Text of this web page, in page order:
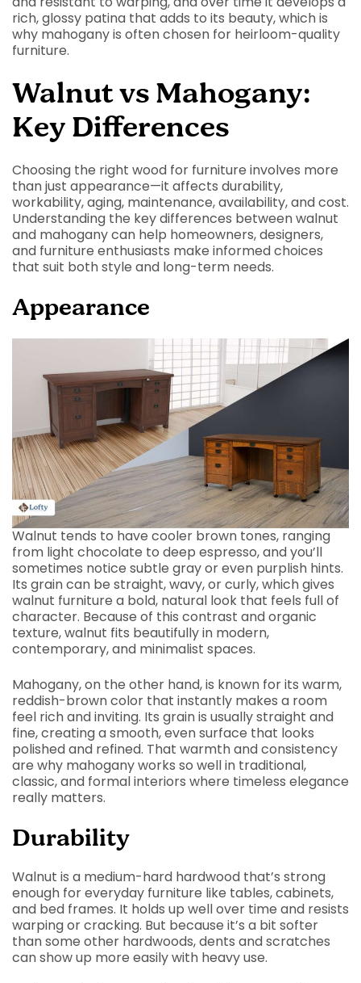
rich, glossy patina that adds to its beauty, which is
why mahogany is often chosen for heirloom-quality
furniture.
Walnut vs Mahogany:
Key Differences
Choosing the right wood for furniture involves more
than just appearance—it affects durability,
workability, aging, maintenance, availability, and cost.
Understanding the key differences between walnut
and mahogany can help homeowners, designers,
and furniture enthusiasts make informed choices
that suit both style and long-term needs.
Appearance
Walnut tends to have cooler brown tones, ranging
from light chocolate to deep espresso, and you’ll
sometimes notice subtle gray or even purplish hints.
Its grain can be straight, wavy, or curly, which gives
walnut furniture a bold, natural look that feels full of
character. Because of this contrast and organic
texture, walnut fits beautifully in modern,
contemporary, and minimalist spaces.
Mahogany, on the other hand, is known for its warm,
reddish-brown color that instantly makes a room
feel rich and inviting. Its grain is usually straight and
fine, creating a smooth, even surface that looks
polished and refined. That warmth and consistency
are why mahogany works so well in traditional,
classic, and formal interiors where timeless elegance
really matters.
Durability
Walnut is a medium-hard hardwood that’s strong
enough for everyday furniture like tables, cabinets,
and bed frames. It holds up well over time and resists
warping or cracking. But because it’s a bit softer
than some other hardwoods, dents and scratches
can show up more easily with heavy use.